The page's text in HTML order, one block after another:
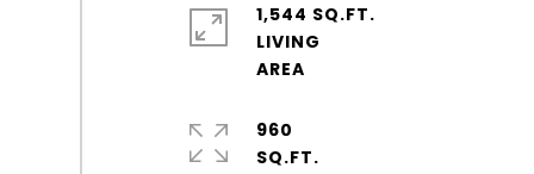
1,544 SQ.FT.
LIVING
960
SQ.FT.